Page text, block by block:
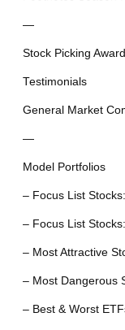
—
Stock Picking
Testimonials
General Market
—
Model Portfolios
– Focus List
– Focus List
– Most Attractive
– Most Dangerous
– Best & Worst